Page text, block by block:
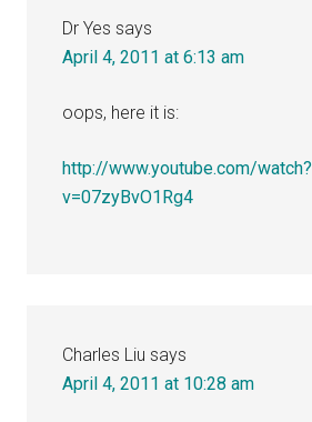
Dr Yes says
April 4, 2011 at 6:13 am
oops, here it is:
http://www.youtube.com/watch?
v=07zyBvO1Rg4
Charles Liu says
April 4, 2011 at 10:28 am